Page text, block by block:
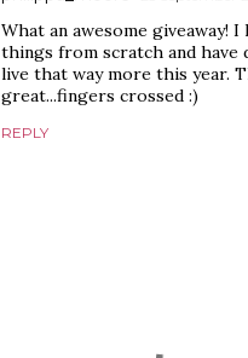
What an awesome giveaway! I
things from scratch and
live that way more this year.
great...fingers crossed :)
REPLY